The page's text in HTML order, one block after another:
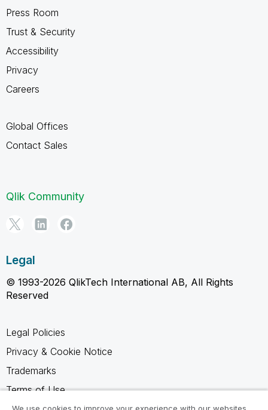
Press Room
Trust & Security
Accessibility
Privacy
Careers
Global Offices
Contact Sales
Qlik Community
Legal
© 1993-2026 QlikTech International AB, All Rights
Reserved
Legal Policies
Privacy & Cookie Notice
Trademarks
Terms of Use